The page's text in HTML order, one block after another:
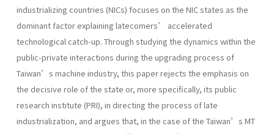
industrializing countries (NICs) focuses on the NIC states as the
dominant factor explaining latecomers’ accelerated
technological catch-up. Through studying the dynamics within the
public-private interactions during the upgrading process of
Taiwan’s machine industry, this paper rejects the emphasis on
the decisive role of the state or, more specifically, its public
research institute (PRI), in directing the process of late
industrialization, and argues that, in the case of the Taiwan’s MT